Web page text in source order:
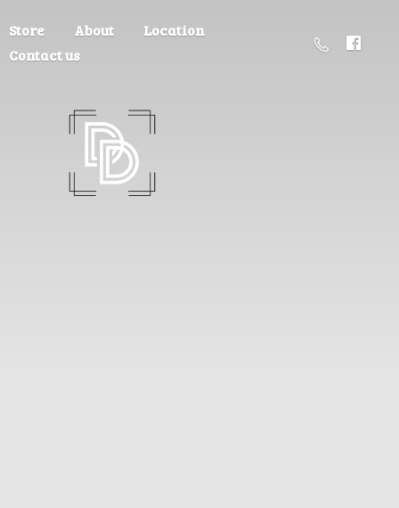
Store About
Location
Contact us